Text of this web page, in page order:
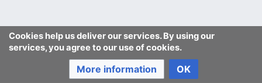
Cookies help us deliver our services. By using our
services, you agree to our use of cookies.
More information OK